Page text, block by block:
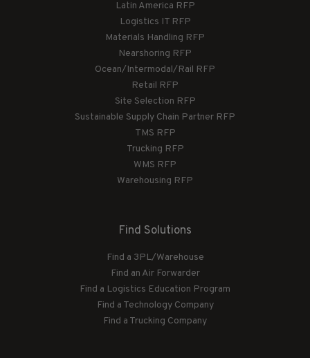
Latin America RFP
Logistics IT RFP
Materials Handling RFP
Nearshoring RFP
Ocean/Intermodal/Rail RFP
Retail RFP
Site Selection RFP
Sustainable Supply Chain Partner RFP
TMS RFP
Trucking RFP
WMS RFP
Warehousing RFP
Find Solutions
Find a 3PL/Warehouse
Find an Air Forwarder
Find a Logistics Education Program
Find a Technology Company
Find a Trucking Company